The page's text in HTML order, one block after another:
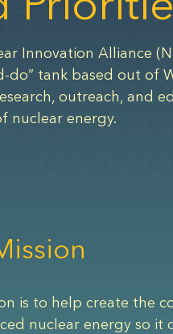
Innovation Alliance
do” tank based out of
outreach, and
nuclear energy.
is to help create the
nuclear energy so it